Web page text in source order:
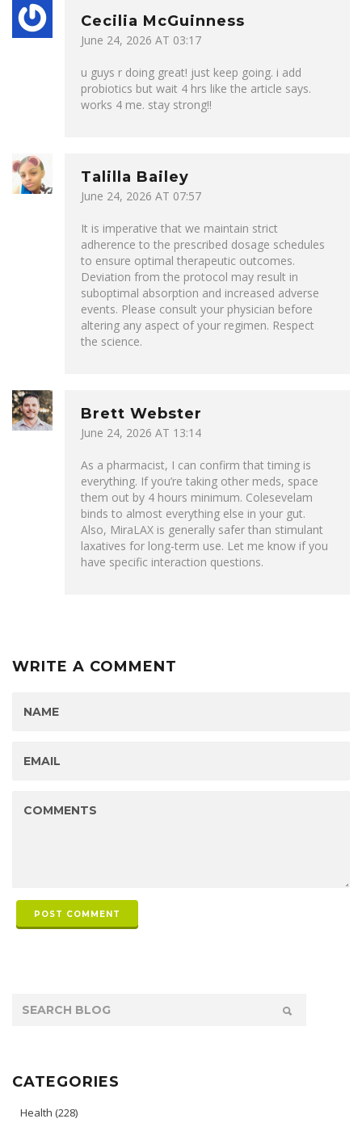
Cecilia McGuinness
June 24, 2026 AT 03:17
u guys r doing great! just keep going. i add
probiotics but wait 4 hrs like the article says.
works 4 me. stay strong!!
Talilla Bailey
June 24, 2026 AT 07:57
It is imperative that we maintain strict
adherence to the prescribed dosage schedules
to ensure optimal therapeutic outcomes.
Deviation from the protocol may result in
suboptimal absorption and increased adverse
events. Please consult your physician before
altering any aspect of your regimen. Respect
the science.
Brett Webster
June 24, 2026 AT 13:14
As a pharmacist, I can confirm that timing is
everything. If you’re taking other meds, space
them out by 4 hours minimum. Colesevelam
binds to almost everything else in your gut.
Also, MiraLAX is generally safer than stimulant
laxatives for long-term use. Let me know if you
have specific interaction questions.
WRITE A COMMENT
POST COMMENT
CATEGORIES
Health (228)